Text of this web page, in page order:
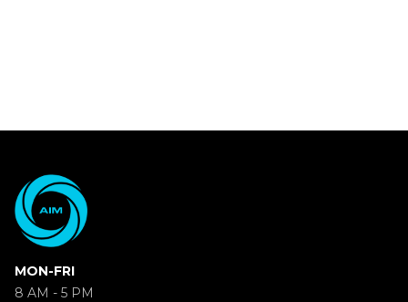
MON-FRI
8 AM - 5 PM